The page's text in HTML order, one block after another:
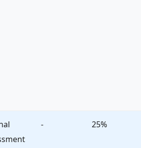
- 25%